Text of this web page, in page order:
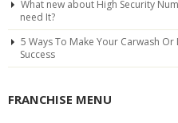
What new about High Security
need It?
5 Ways To Make Your Carwash
Success
FRANCHISE MENU